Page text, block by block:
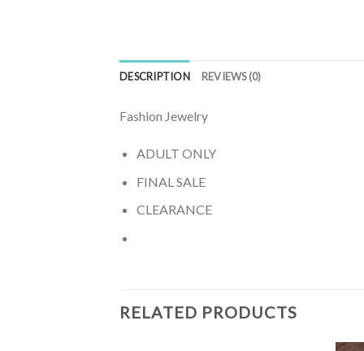
DESCRIPTION REVIEWS (0)
Fashion Jewelry
ADULT ONLY
FINAL SALE
CLEARANCE
RELATED PRODUCTS